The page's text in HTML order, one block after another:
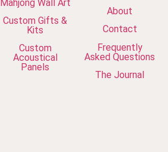
Mahjong Wall Art
Custom Gifts &
Kits
Custom
Acoustical
Panels
About
Contact
Frequently
Asked Questions
The Journal